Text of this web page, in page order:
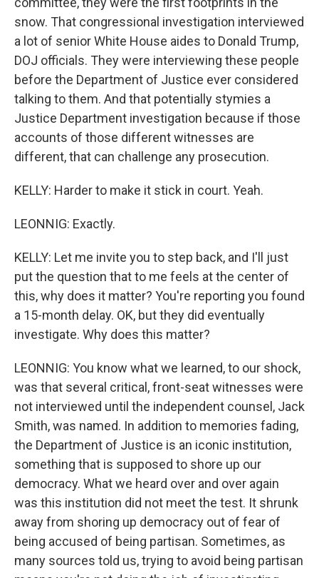
snow. That congressional investigation interviewed
a lot of senior White House aides to Donald Trump,
DOJ officials. They were interviewing these people
before the Department of Justice ever considered
talking to them. And that potentially stymies a
Justice Department investigation because if those
accounts of those different witnesses are
different, that can challenge any prosecution.
KELLY: Harder to make it stick in court. Yeah.
LEONNIG: Exactly.
KELLY: Let me invite you to step back, and I'll just
put the question that to me feels at the center of
this, why does it matter? You're reporting you found
a 15-month delay. OK, but they did eventually
investigate. Why does this matter?
LEONNIG: You know what we learned, to our shock,
was that several critical, front-seat witnesses were
not interviewed until the independent counsel, Jack
Smith, was named. In addition to memories fading,
the Department of Justice is an iconic institution,
something that is supposed to shore up our
democracy. What we heard over and over again
was this institution did not meet the test. It shrunk
away from shoring up democracy out of fear of
being accused of being partisan. Sometimes, as
many sources told us, trying to avoid being partisan